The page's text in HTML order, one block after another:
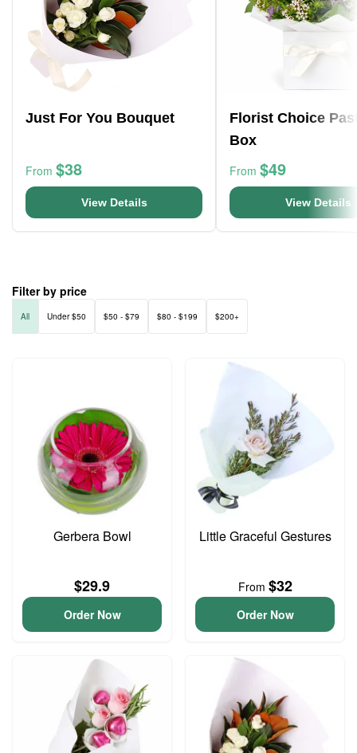
Just For You Bouquet
From $38
View Details
Florist Choice
Box
From $49
View Details
Filter by price
All Under $50 $50 - $79 $80 - $199 $200+
Gerbera Bowl
$29.9
Order Now
Little Graceful Gestures
From $32
Order Now